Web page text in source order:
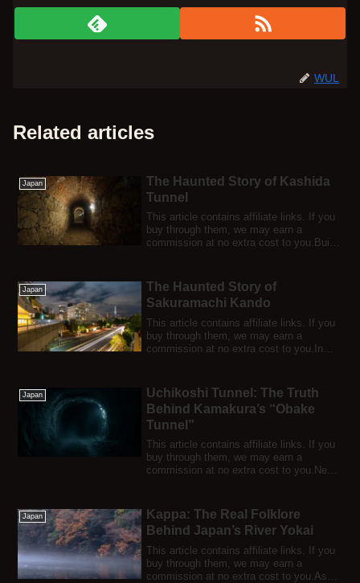
WUL
Related articles
Japan
The Haunted Story of Kashida
Tunnel
This article contains affiliate links. If you
buy through them, we may earn a
commission at no extra cost to you.Built
Japan
The Haunted Story of
Sakuramachi Kando
This article contains affiliate links. If you
buy through them, we may earn a
commission at no extra cost to you.In
Japan
Uchikoshi Tunnel: The Truth
Behind Kamakura’s “Obake
Tunnel”
This article contains affiliate links. If you
buy through them, we may earn a
commission at no extra cost to you.Near
Japan
Kappa: The Real Folklore
Behind Japan’s River Yokai
This article contains affiliate links. If you
buy through them, we may earn a
commission at no extra cost to you.Ask